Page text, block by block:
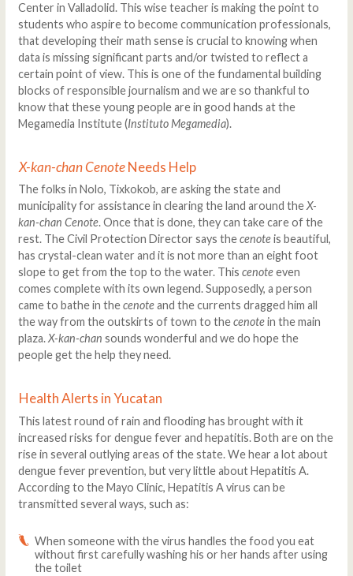
Center in Valladolid. This wise teacher is making the point to
students who aspire to become communication professionals,
that developing their math sense is crucial to knowing when
data is missing significant parts and/or twisted to reflect a
certain point of view. This is one of the fundamental building
blocks of responsible journalism and we are so thankful to
know that these young people are in good hands at the
Megamedia Institute (Instituto Megamedia).
X-kan-chan CenoteNeeds Help
The folks in Nolo, Tixkokob, are asking the state and
municipality for assistance in clearing the land around theX-
kan-chan Cenote. Once that is done, they can take care of the
rest. The Civil Protection Director says thecenoteis beautiful,
has crystal-clean water and it is not more than an eight foot
slope to get from the top to the water. This cenoteeven
comes complete with its own legend. Supposedly, a person
came to bathe in thecenoteand the currents dragged him all
the way from the outskirts of town to thecenotein the main
plaza.X-kan-chan sounds wonderful and we do hope the
people get the help they need.
Health Alerts in Yucatan
This latest round of rain and flooding has brought with it
increased risks for dengue fever and hepatitis. Both are on the
rise in several outlying areas of the state. We hear a lot about
dengue fever prevention, but very little about Hepatitis A.
According to the Mayo Clinic, Hepatitis A virus can be
transmitted several ways, such as:
When someone with the virus handles the food you eat
without first carefully washing his or her hands after using
the toilet